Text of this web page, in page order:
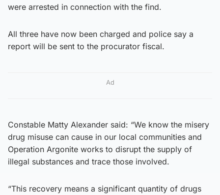
were arrested in connection with the find.
All three have now been charged and police say a
report will be sent to the procurator fiscal.
Ad
Constable Matty Alexander said: “We know the misery
drug misuse can cause in our local communities and
Operation Argonite works to disrupt the supply of
illegal substances and trace those involved.
“This recovery means a significant quantity of drugs